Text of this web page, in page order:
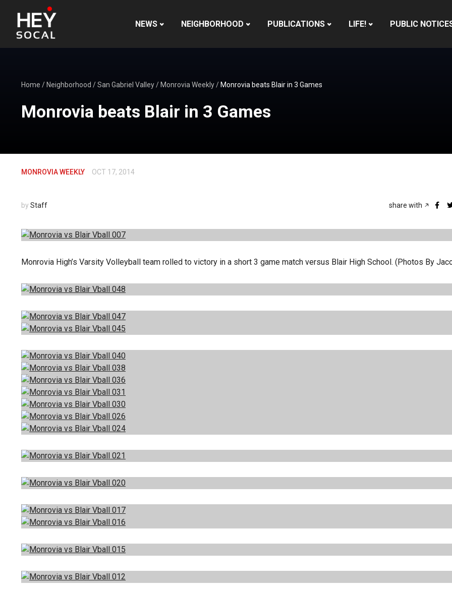
NEWS NEIGHBORHOOD PUBLICATIONS LIFE! PUBLIC
Home / Neighborhood /San Gabriel Valley/ Monrovia Weekly/ Monrovia beats Blair in 3 Games
Monrovia beats Blair in 3 Games
MONROVIA WEEKLY OCT 17, 2014
by Staff share with
Monrovia High’s Varsity Volleyball team rolled to victory in a short 3 game match versus Blair High School. (Photos By